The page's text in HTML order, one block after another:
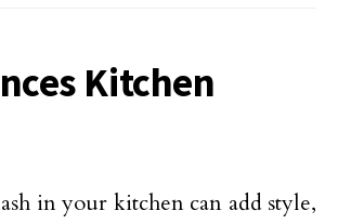
Kitchen
in your kitchen can add style,